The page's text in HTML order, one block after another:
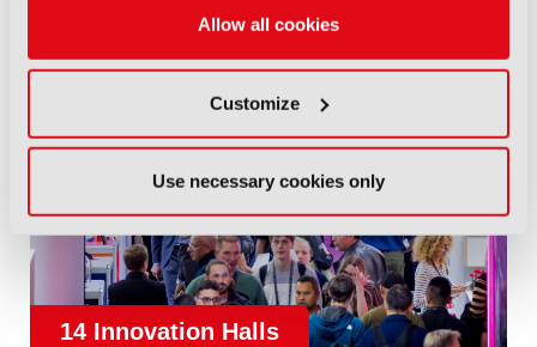
Allow all cookies
Customize
Use necessary cookies only
14 Innovation Halls